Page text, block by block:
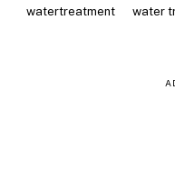
watertreatment
water